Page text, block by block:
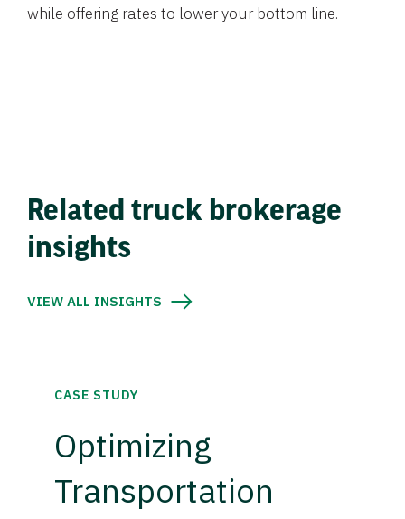
while offering rates to lower your bottom line.
Related truck brokerage
insights
VIEW ALL INSIGHTS
CASE STUDY
Optimizing
Transportation